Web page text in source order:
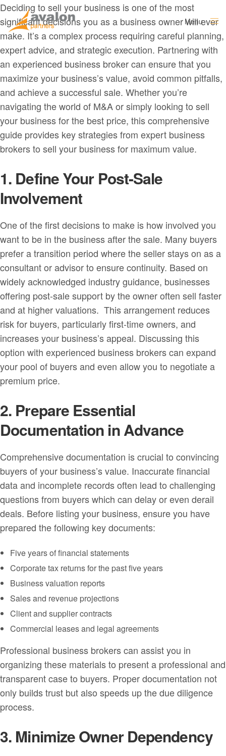
Menu
Close
Deciding to sell your business is one of the most
significant decisions you as a business owner will ever
make. It’s a complex process requiring careful planning,
expert advice, and strategic execution. Partnering with
an experienced business broker can ensure that you
maximize your business’s value, avoid common pitfalls,
and achieve a successful sale. Whether you’re
navigating the world of M&A or simply looking to sell
your business for the best price, this comprehensive
guide provides key strategies from expert business
brokers to sell your business for maximum value.
1. Define Your Post-Sale
Involvement
One of the first decisions to make is how involved you
want to be in the business after the sale. Many buyers
prefer a transition period where the seller stays on as a
consultant or advisor to ensure continuity. Based on
widely acknowledged industry guidance, businesses
offering post-sale support by the owner often sell faster
and at higher valuations. This arrangement reduces
risk for buyers, particularly first-time owners, and
increases your business’s appeal. Discussing this
option with experienced business brokers can expand
your pool of buyers and even allow you to negotiate a
premium price.
2. Prepare Essential
Documentation in Advance
Comprehensive documentation is crucial to convincing
buyers of your business’s value. Inaccurate financial
data and incomplete records often lead to challenging
questions from buyers which can delay or even derail
deals. Before listing your business, ensure you have
prepared the following key documents:
Five years of financial statements
Corporate tax returns for the past five years
Business valuation reports
Sales and revenue projections
Client and supplier contracts
Commercial leases and legal agreements
Professional business brokers can assist you in
organizing these materials to present a professional and
transparent case to buyers. Proper documentation not
only builds trust but also speeds up the due diligence
process.
3. Minimize Owner Dependency